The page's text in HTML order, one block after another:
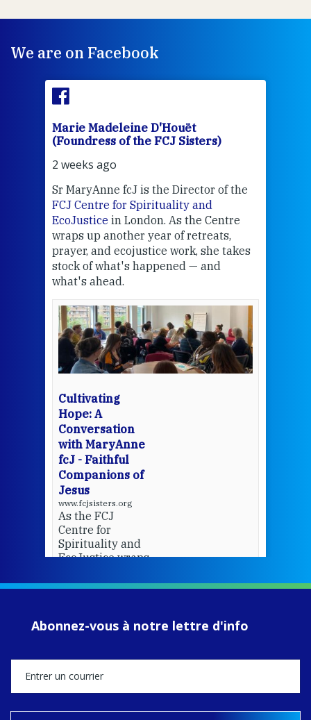
We are on Facebook
Marie Madeleine D'Houët
(Foundress of the FCJ Sisters)
2 weeks ago
Sr MaryAnne fcJ is the Director of the
FCJ Centre for Spirituality and
EcoJustice in London. As the Centre
wraps up another year of retreats,
prayer, and ecojustice work, she takes
stock of what's happened — and
what's ahead.
Cultivating
Hope: A
Conversation
with MaryAnne
fcJ - Faithful
Companions of
Jesus
www.fcjsisters.org
As the FCJ
Centre for
Spirituality and
EcoJustice wraps
of retreats,
MaryAnne fcJ,
what's ahead.
Abonnez-vous à notre lettre d'info